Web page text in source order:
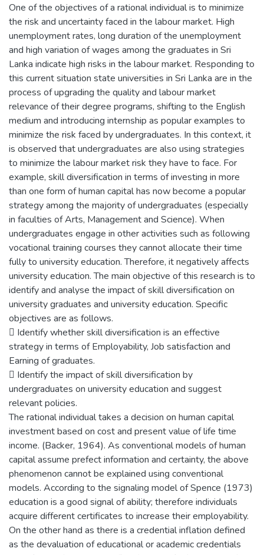
One of the objectives of a rational individual is to minimize
the risk and uncertainty faced in the labour market. High
unemployment rates, long duration of the unemployment
and high variation of wages among the graduates in Sri
Lanka indicate high risks in the labour market. Responding to
this current situation state universities in Sri Lanka are in the
process of upgrading the quality and labour market
relevance of their degree programs, shifting to the English
medium and introducing internship as popular examples to
minimize the risk faced by undergraduates. In this context, it
is observed that undergraduates are also using strategies
to minimize the labour market risk they have to face. For
example, skill diversification in terms of investing in more
than one form of human capital has now become a popular
strategy among the majority of undergraduates (especially
in faculties of Arts, Management and Science). When
undergraduates engage in other activities such as following
vocational training courses they cannot allocate their time
fully to university education. Therefore, it negatively affects
university education. The main objective of this research is to
identify and analyse the impact of skill diversification on
university graduates and university education. Specific
objectives are as follows.
 Identify whether skill diversification is an effective
strategy in terms of Employability, Job satisfaction and
Earning of graduates.
 Identify the impact of skill diversification by
undergraduates on university education and suggest
relevant policies.
The rational individual takes a decision on human capital
investment based on cost and present value of life time
income. (Backer, 1964). As conventional models of human
capital assume prefect information and certainty, the above
phenomenon cannot be explained using conventional
models. According to the signaling model of Spence (1973)
education is a good signal of ability; therefore individuals
acquire different certificates to increase their employability.
On the other hand as there is a credential inflation defined
as the devaluation of educational or academic credentials